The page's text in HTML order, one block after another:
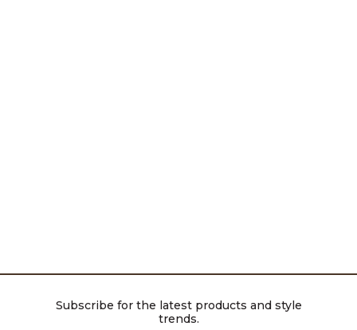
Subscribe for the latest products and style
trends.